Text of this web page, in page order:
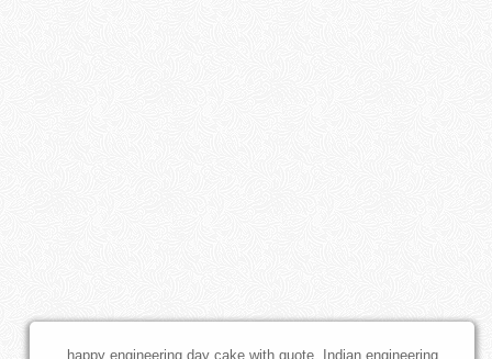
happy engineering day cake with quote, Indian engineering